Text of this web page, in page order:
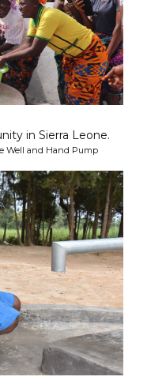
in Sierra Leone.
Well and Hand Pump